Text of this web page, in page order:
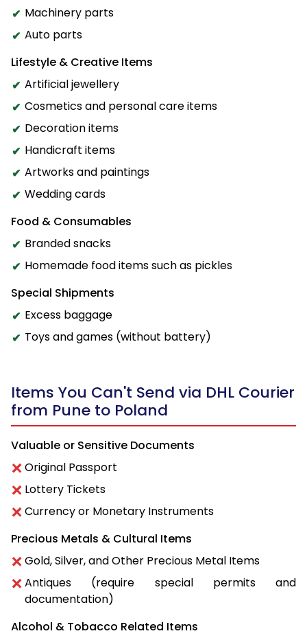
Machinery parts
Auto parts
Lifestyle & Creative Items
Artificial jewellery
Cosmetics and personal care items
Decoration items
Handicraft items
Artworks and paintings
Wedding cards
Food & Consumables
Branded snacks
Homemade food items such as pickles
Special Shipments
Excess baggage
Toys and games (without battery)
Items You Can't Send via DHL Courier
from Pune to Poland
Valuable or Sensitive Documents
Original Passport
Lottery Tickets
Currency or Monetary Instruments
Precious Metals & Cultural Items
Gold, Silver, and Other Precious Metal Items
Antiques (require special permits and
documentation)
Alcohol & Tobacco Related Items